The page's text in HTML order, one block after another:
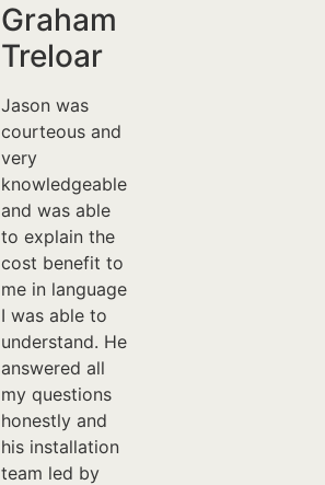
Graham
Treloar
Jason was
courteous and
very
knowledgeable
and was able
to explain the
cost benefit to
me in language
I was able to
understand. He
answered all
my questions
honestly and
his installation
team led by